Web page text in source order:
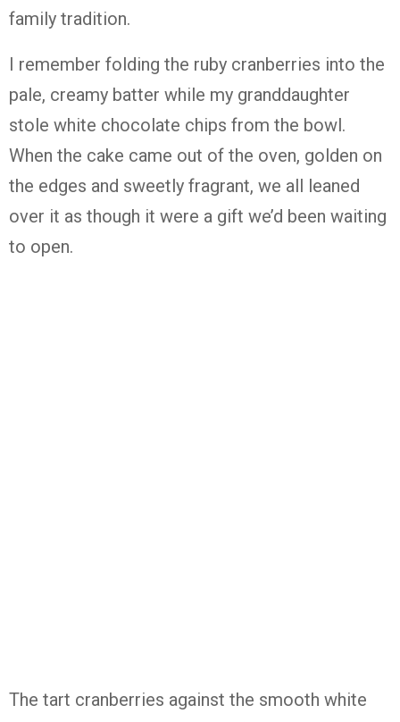
family tradition.
I remember folding the ruby cranberries into the
pale, creamy batter while my granddaughter
stole white chocolate chips from the bowl.
When the cake came out of the oven, golden on
the edges and sweetly fragrant, we all leaned
over it as though it were a gift we’d been waiting
to open.
The tart cranberries against the smooth white